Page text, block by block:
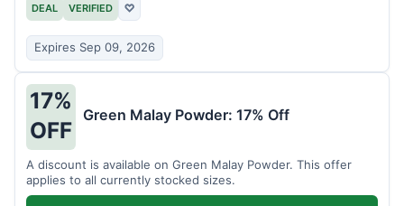
DEAL VERIFIED ♡
Expires Sep 09, 2026
17%
OFF
Green Malay Powder: 17% Off
A discount is available on Green Malay Powder. This offer
applies to all currently stocked sizes.